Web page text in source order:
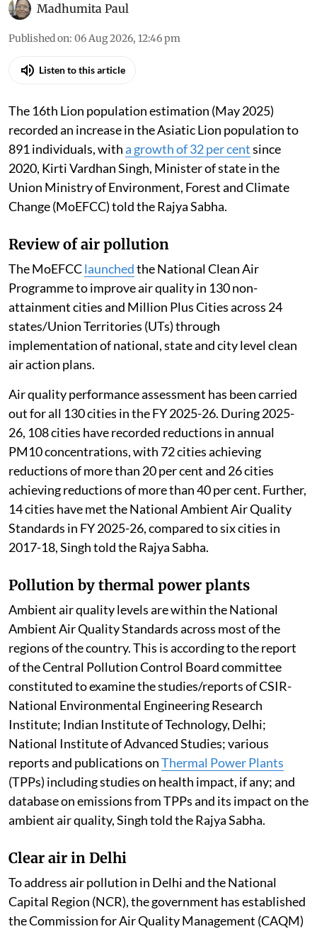
Madhumita Paul
Published on: 06 Aug 2026, 12:46 pm
Listen to this article
The 16th Lion population estimation (May 2025)
recorded an increase in the Asiatic Lion population to
891 individuals, witha growth of 32 per centsince
2020, Kirti Vardhan Singh, Minister of state in the
Union Ministry of Environment, Forest and Climate
Change (MoEFCC) told the Rajya Sabha.
Review of air pollution
The MoEFCClaunchedthe National Clean Air
Programme to improve air quality in 130 non-
attainment cities and Million Plus Cities across 24
states/Union Territories (UTs) through
implementation of national, state and city level clean
air action plans.
Air quality performance assessment has been carried
out for all 130 cities in the FY 2025-26. During 2025-
26, 108 cities have recorded reductions in annual
PM10 concentrations, with 72 cities achieving
reductions of more than 20 per cent and 26 cities
achieving reductions of more than 40 per cent. Further,
14 cities have met the National Ambient Air Quality
Standards in FY 2025-26, compared to six cities in
2017-18, Singh told the Rajya Sabha.
Pollution by thermal power plants
Ambient air quality levels are within the National
Ambient Air Quality Standards across most of the
regions of the country. This is according to the report
of the Central Pollution Control Board committee
constituted to examine the studies/reports of CSIR-
National Environmental Engineering Research
Institute; Indian Institute of Technology, Delhi;
National Institute of Advanced Studies; various
reports and publications onThermal Power Plants
(TPPs) including studies on health impact, if any; and
database on emissions from TPPs and its impact on the
ambient air quality, Singh told the Rajya Sabha.
Clear air in Delhi
To address air pollution in Delhi and the National
Capital Region (NCR), the government has established
the Commission for Air Quality Management (CAQM)